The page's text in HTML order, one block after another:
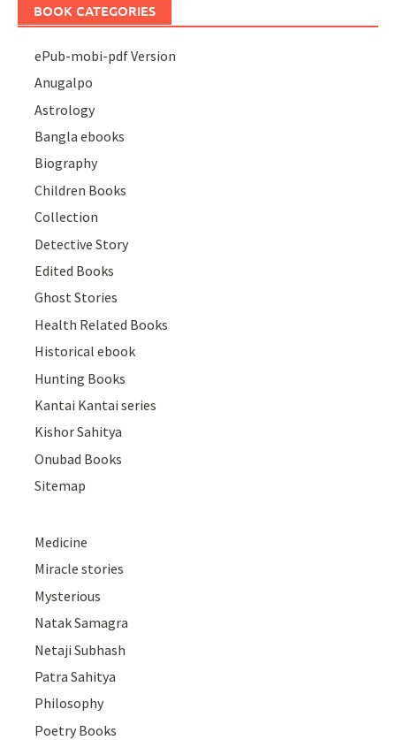
BOOK CATEGORIES
ePub-mobi-pdf Version
Anugalpo
Astrology
Bangla ebooks
Biography
Children Books
Collection
Detective Story
Edited Books
Ghost Stories
Health Related Books
Historical ebook
Hunting Books
Kantai Kantai series
Kishor Sahitya
Onubad Books
Sitemap
Medicine
Miracle stories
Mysterious
Natak Samagra
Netaji Subhash
Patra Sahitya
Philosophy
Poetry Books